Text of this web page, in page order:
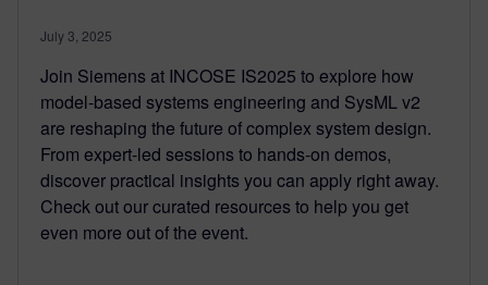
July 3, 2025
Join Siemens at INCOSE IS2025 to explore how
model-based systems engineering and SysML v2
are reshaping the future of complex system design.
From expert-led sessions to hands-on demos,
discover practical insights you can apply right away.
Check out our curated resources to help you get
even more out of the event.